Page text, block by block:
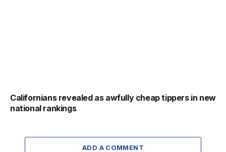
Californians revealed as awfully cheap tippers in new
national rankings
ADD A COMMENT